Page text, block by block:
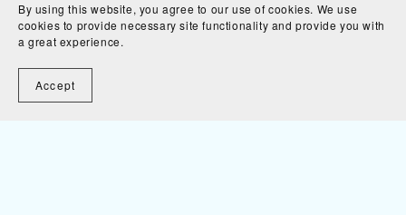
By using this website, you agree to our use of cookies. We use
cookies to provide necessary site functionality and provide you with
a great experience.
Accept